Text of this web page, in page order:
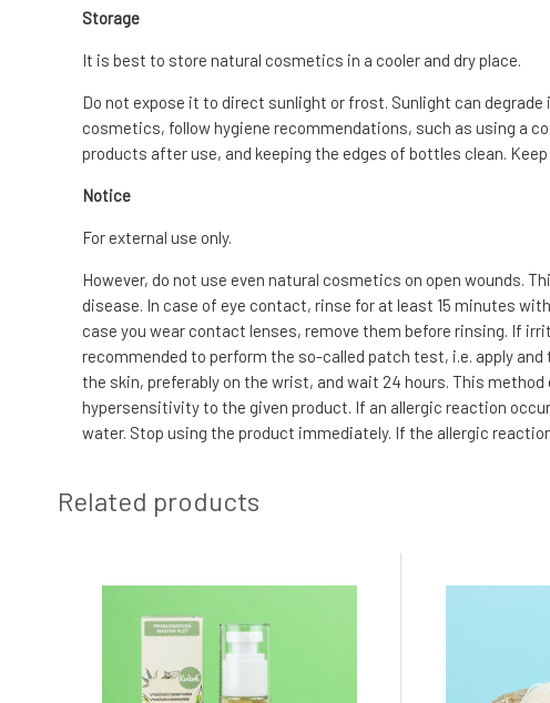
Storage
It is best to store natural cosmetics in a cooler and dry place.
Do not expose it to direct sunlight or frost. Sunlight can
cosmetics, follow hygiene recommendations, such as using a
products after use, and keeping the edges of bottles clean.
Notice
For external use only.
However, do not use even natural cosmetics on open wounds.
disease. In case of eye contact, rinse for at least 15 minutes
case you wear contact lenses, remove them before rinsing. If
recommended to perform the so-called patch test, i.e. apply
the skin, preferably on the wrist, and wait 24 hours. This
hypersensitivity to the given product. If an allergic reaction
water. Stop using the product immediately. If the allergic
Related products